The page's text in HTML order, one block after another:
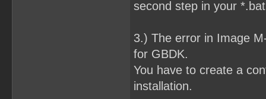
second step in your
3.) The error in Image
for GBDK.
You have to create a
installation.